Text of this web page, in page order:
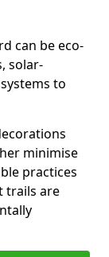
can be eco-
solar-
to
minimise
practices
trails are